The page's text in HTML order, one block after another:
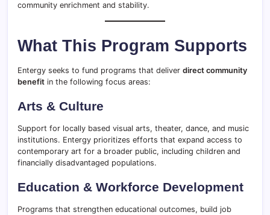
community enrichment and stability.
What This Program Supports
Entergy seeks to fund programs that deliver direct community
benefit in the following focus areas:
Arts & Culture
Support for locally based visual arts, theater, dance, and music
institutions. Entergy prioritizes efforts that expand access to
contemporary art for a broader public, including children and
financially disadvantaged populations.
Education & Workforce Development
Programs that strengthen educational outcomes, build job